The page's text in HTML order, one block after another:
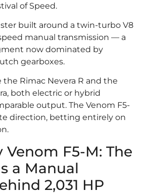
of Speed.
built around a twin-turbo V8
manual transmission — a
now dominated by
gearboxes.
the Rimac Nevera R and the
both electric or hybrid
output. The Venom F5-
direction, betting entirely on
Venom F5-M: The
a Manual
2,031 HP